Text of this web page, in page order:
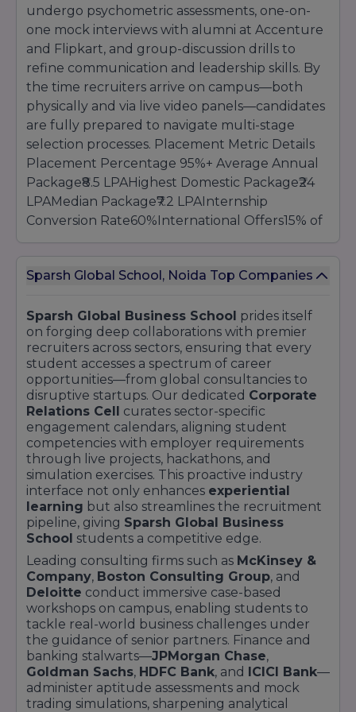
purpose, and letters of recommendation via
the online Admissions portal.
Sparsh Global
Business Schoolprovides one-on-one
counselling, webinars, and campus tours to
support candidates throughout the process.
undergo psychometric assessments, one-on-
one mock interviews with alumni at Accenture
and Flipkart, and group-discussion drills to
refine communication and leadership skills. By
the time recruiters arrive on campus—both
physically and via live video panels—candidates
are fully prepared to navigate multi-stage
selection processes. Placement Metric Details
Placement Percentage 95%+ Average Annual
Package₹8.5 LPAHighest Domestic Package₹24
LPAMedian Package₹7.2 LPAInternship
Conversion Rate60%International Offers15% of
McKinsey & Company and BCG conducting off-
schedule full-day evaluation centres on
campus. Technology recruiters host
hackathons and coding challenges, and FMCG
majors assess brand strategy acumen through
interactive simulations. International firms
leverage our robust IT infrastructure for live-
streamed interviews, broadening global
placement prospects. Our strong alumni
network amplifies placement success. The
Sparsh Global Business School Alumni
Association organises sector-specific mentorship
circles, referral chains, and insider webinars,
ensuring current students gain real-time
market insights. Detailed placement reports,
salary breakdowns, and recruiter testimonials
are available on our Placement Report page.
For personalised guidance, connect with our
Career Services team via the Contact page.
Sparsh Global School, Noida Top Companies
Sparsh Global Business School prides itself
on forging deep collaborations with premier
recruiters across sectors, ensuring that every
student accesses a spectrum of career
opportunities—from global consultancies to
disruptive startups. Our dedicated Corporate
Relations Cell curates sector-specific
engagement calendars, aligning student
competencies with employer requirements
through live projects, hackathons, and
simulation exercises. This proactive industry
interface not only enhances experiential
learning but also streamlines the recruitment
pipeline, giving Sparsh Global Business
School students a competitive edge.
Leading consulting firms such as McKinsey &
Company, Boston Consulting Group, and
Deloitte conduct immersive case-based
workshops on campus, enabling students to
tackle real-world business challenges under
the guidance of senior partners. Finance and
banking stalwarts—JPMorgan Chase,
Goldman Sachs, HDFC Bank, and ICICI Bank—
administer aptitude assessments and mock
trading simulations, sharpening analytical